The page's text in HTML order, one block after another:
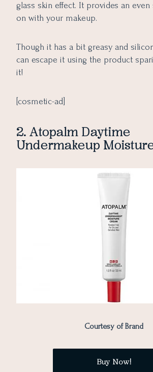
glass skin effect. It provides an
on with your makeup.
Though it has a bit greasy and
can escape it using the product
it!
[cosmetic-ad]
2. Atopalm Daytime
Undermakeup
Courtesy of Brand
Buy Now!